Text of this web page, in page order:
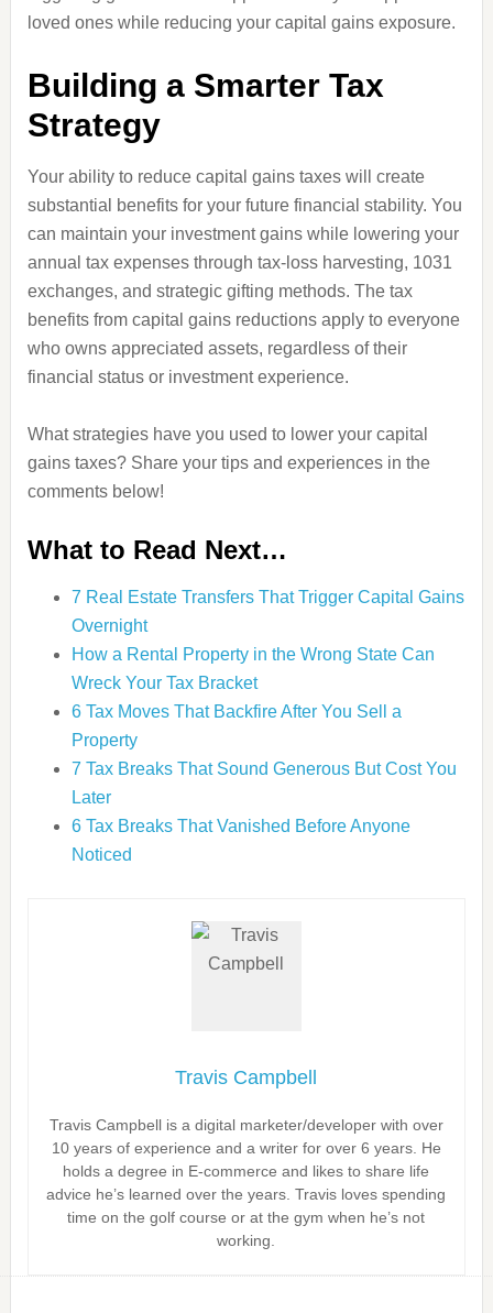
loved ones while reducing your capital gains exposure.
Building a Smarter Tax
Strategy
Your ability to reduce capital gains taxes will create
substantial benefits for your future financial stability. You
can maintain your investment gains while lowering your
annual tax expenses through tax-loss harvesting, 1031
exchanges, and strategic gifting methods. The tax
benefits from capital gains reductions apply to everyone
who owns appreciated assets, regardless of their
financial status or investment experience.
What strategies have you used to lower your capital
gains taxes? Share your tips and experiences in the
comments below!
What to Read Next…
7 Real Estate Transfers That Trigger Capital Gains
Overnight
How a Rental Property in the Wrong State Can
Wreck Your Tax Bracket
6 Tax Moves That Backfire After You Sell a
Property
7 Tax Breaks That Sound Generous But Cost You
Later
6 Tax Breaks That Vanished Before Anyone
Noticed
Travis Campbell
Travis Campbell is a digital marketer/developer with over
10 years of experience and a writer for over 6 years. He
holds a degree in E-commerce and likes to share life
advice he’s learned over the years. Travis loves spending
time on the golf course or at the gym when he’s not
working.